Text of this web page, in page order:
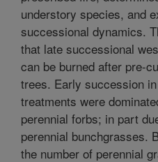
understory species, and
successional dynamics.
that late successional
can be burned after pre-
trees. Early succession
treatments were
perennial forbs; in part
perennial bunchgrasses.
the number of perennial